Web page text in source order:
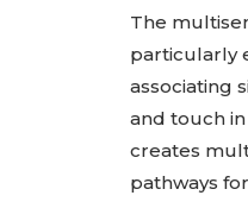
The
particularly
associating
and touch
creates
pathways